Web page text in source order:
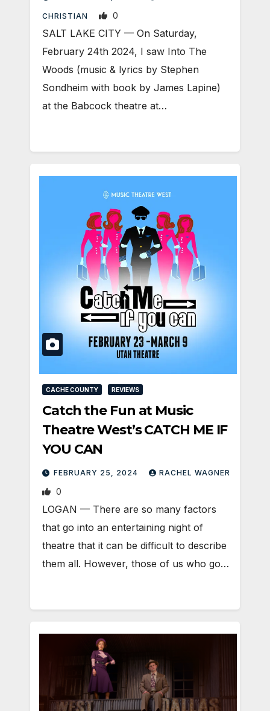
CHRISTIAN 0
SALT LAKE CITY — On Saturday,
February 24th 2024, I saw Into The
Woods (music & lyrics by Stephen
Sondheim with book by James Lapine)
at the Babcock theatre at…
CACHE COUNTY REVIEWS
Catch the Fun at Music
Theatre West’s CATCH ME IF
YOU CAN
FEBRUARY 25, 2024 RACHEL WAGNER
0
LOGAN — There are so many factors
that go into an entertaining night of
theatre that it can be difficult to describe
them all. However, those of us who go…